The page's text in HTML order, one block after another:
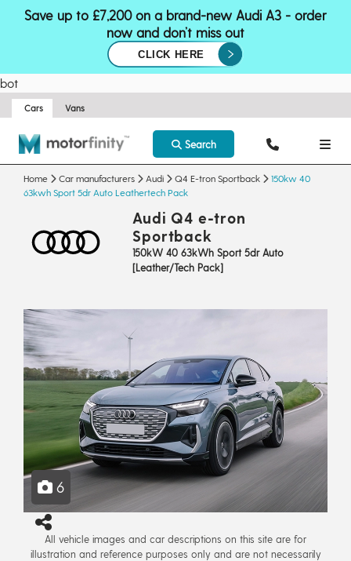
Save up to £7,200 on a brand-new Audi A3 - order
now and don’t miss out
CLICK HERE
bot
Cars Vans
Search
Home Car manufacturers Audi Q4 E-tron Sportback
150kw 40
63kwh Sport 5dr Auto Leathertech Pack
Audi Q4 e-tron
Sportback
150kW 40 63kWh Sport 5dr Auto
[Leather/Tech Pack]
6
All vehicle images and car descriptions on this site are for
illustration and reference purposes only and are not necessarily